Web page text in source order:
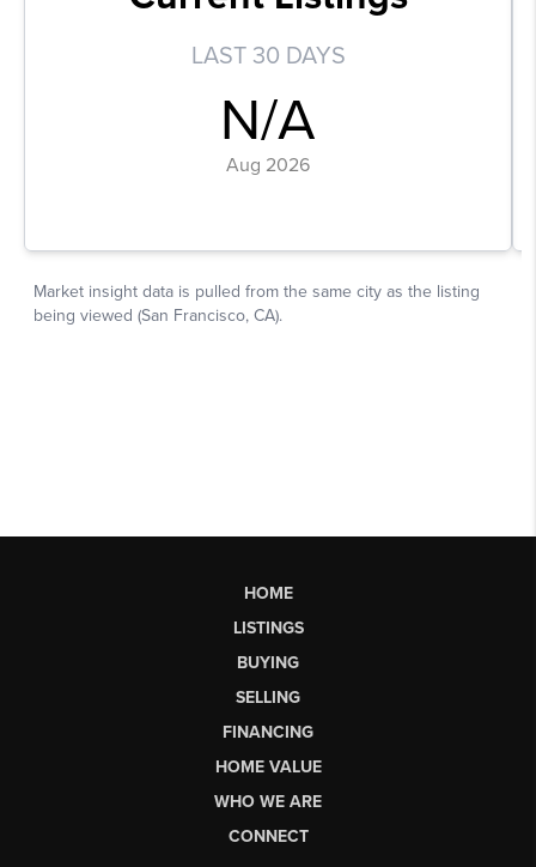
HOME
LISTINGS
BUYING
SELLING
FINANCING
HOME VALUE
WHO WE ARE
CONNECT